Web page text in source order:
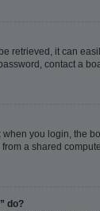
retrieved, it can
contact a
when you login, the
a shared
do?